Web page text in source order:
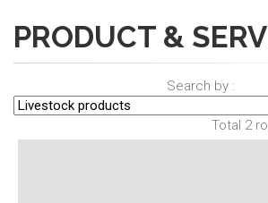
PRODUCT &
Search by :
Total 2